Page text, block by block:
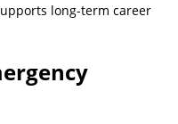
long-term career